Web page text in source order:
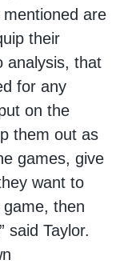
are
their
analysis, that
for any
on the
them out as
games, give
want to
then
said Taylor.